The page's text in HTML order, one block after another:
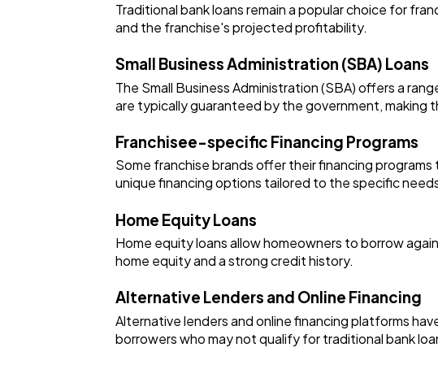
Traditional bank loans remain a popular choice for
and the franchise's projected profitability.
Small Business Administration (SBA) Loans
The Small Business Administration (SBA) offers a
are typically guaranteed by the government, making
Franchisee-specific Financing Programs
Some franchise brands offer their financing
unique financing options tailored to the specific
Home Equity Loans
Home equity loans allow homeowners to borrow
home equity and a strong credit history.
Alternative Lenders and Online Financing
Alternative lenders and online financing platforms
borrowers who may not qualify for traditional bank